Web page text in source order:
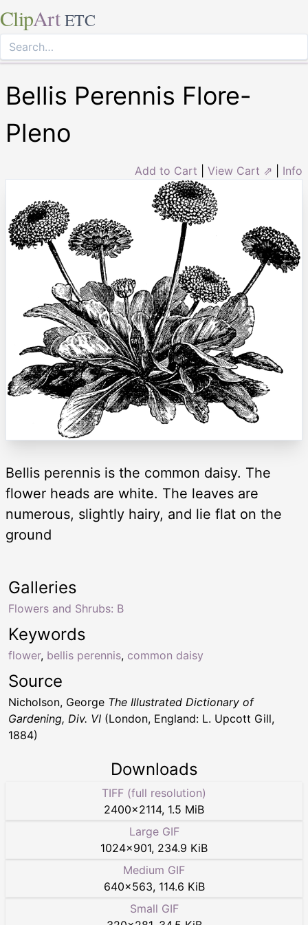
ClipArt ETC
Bellis Perennis Flore-
Pleno
Add to Cart View Cart ⇗ Info
Bellis perennis is the common daisy. The
flower heads are white. The leaves are
numerous, slightly hairy, and lie flat on the
ground
Keywords
flower, bellis perennis, common daisy
Galleries
Flowers and Shrubs: B
Source
Nicholson, George The Illustrated Dictionary of
Gardening, Div. VI (London, England: L. Upcott Gill,
1884)
Downloads
TIFF (full resolution)
2400×2114, 1.5 MiB
Large GIF
1024×901, 234.9 KiB
Medium GIF
640×563, 114.6 KiB
Small GIF